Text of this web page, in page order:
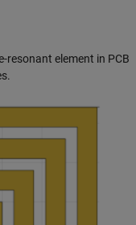
resonant element in PCB